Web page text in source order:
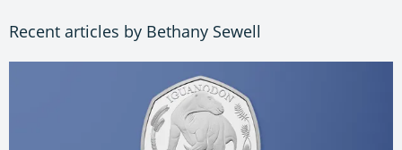
Recent articles by Bethany Sewell